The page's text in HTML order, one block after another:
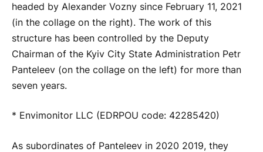
headed by Alexander Vozny since February 11, 2021
(in the collage on the right). The work of this
structure has been controlled by the Deputy
Chairman of the Kyiv City State Administration Petr
Panteleev (on the collage on the left) for more than
seven years.
* Envimonitor LLC (EDRPOU code: 42285420)
As subordinates of Panteleev in 2020 2019, they